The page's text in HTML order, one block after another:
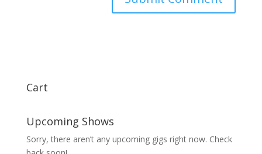
Cart
Upcoming Shows
Sorry, there aren’t any upcoming gigs right now. Check